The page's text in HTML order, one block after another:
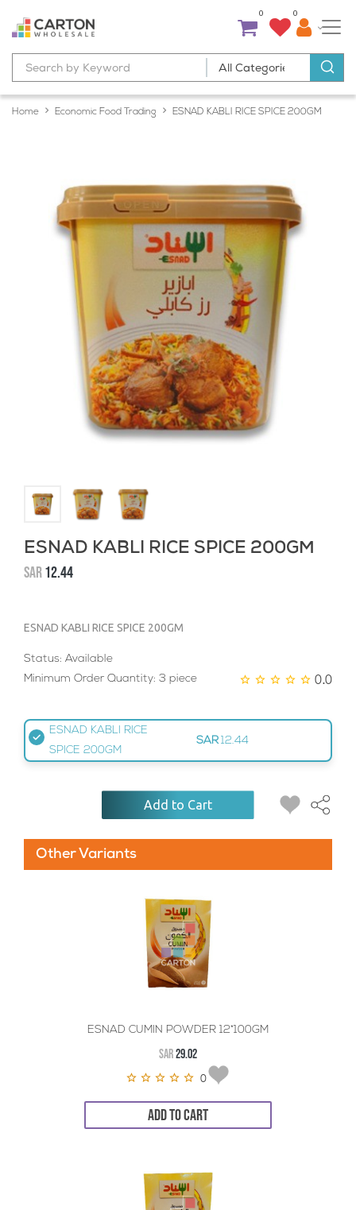
0 0
Home Economic Food Trading ESNAD KABLI RICE SPICE 200GM
ESNAD KABLI RICE SPICE 200GM
SAR12.44
ESNAD KABLI RICE SPICE 200GM
Status: Available
Minimum Order Quantity: 3 piece
0.0
ESNAD KABLI RICE
SPICE 200GM
SAR 12.44
Add to Cart
Other Variants
ESNAD CUMIN POWDER 12*100GM
SAR29.02
0
ADD TO CART